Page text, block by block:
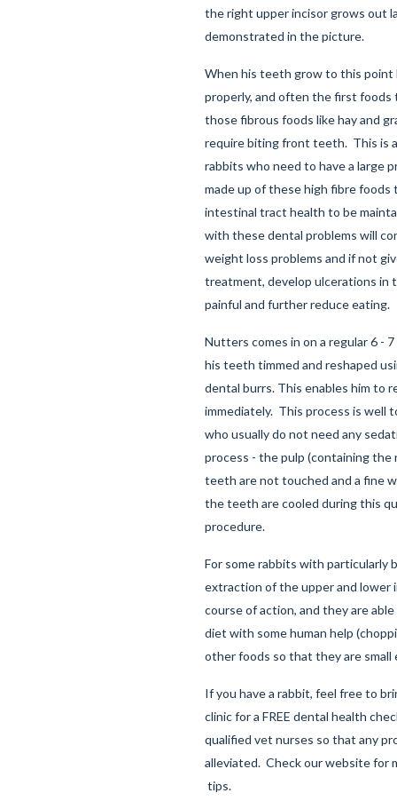
the right upper incisor grows out
demonstrated in the picture.
When his teeth grow to this point
properly, and often the first foods
those fibrous foods like hay and
require biting front teeth. This is
rabbits who need to have a large
made up of these high fibre foods
intestinal tract health to be
with these dental problems will
weight loss problems and if not
treatment, develop ulcerations in
painful and further reduce eating.
Nutters comes in on a regular 6 -
his teeth timmed and reshaped
dental burrs. This enables him to
immediately. This process is well
who usually do not need any
process - the pulp (containing the
teeth are not touched and a fine
the teeth are cooled during this
procedure.
For some rabbits with particularly
extraction of the upper and lower
course of action, and they are
diet with some human help
other foods so that they are small
If you have a rabbit, feel free to
clinic for a FREE dental health
qualified vet nurses so that any
alleviated. Check our website for
tips.